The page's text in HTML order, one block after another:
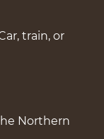
train, or
Northern